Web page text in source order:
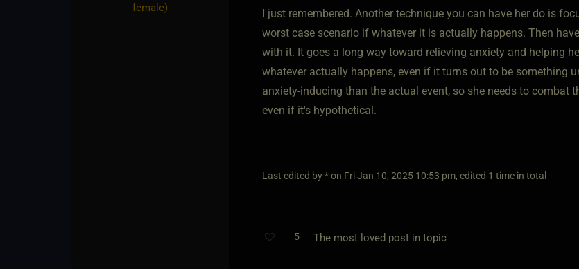
female)
I just remembered. Another technique you can have her do is
worst case scenario if whatever it is actually happens. Then
with it. It goes a long way toward relieving anxiety and helping
whatever actually happens, even if it turns out to be something
anxiety-inducing than the actual event, so she needs to
even if it's hypothetical.
Last edited by * on Fri Jan 10, 2025 10:53 pm, edited 1 time in total
5 The most loved post in topic